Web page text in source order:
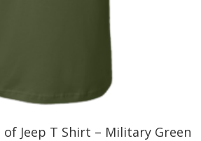
Jeep T Shirt – Military Green